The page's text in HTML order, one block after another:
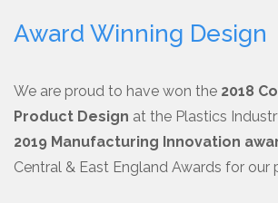
Award Winning Design
We are proud to have won the 2018
Product Design at the Plastics
2019 Manufacturing Innovation
Central & East England Awards for our